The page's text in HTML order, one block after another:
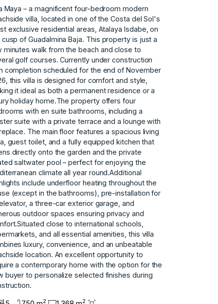
Maya – a magnificent four-bedroom modern
villa, located in one of the Costa del Sol's
exclusive residential areas, Atalaya Isdabe, on
cusp of Guadalmina Baja. This property is just a
minutes walk from the beach and close to
golf courses. Currently under construction
completion scheduled for the end of November
this villa is designed for comfort and style,
it ideal as both a permanent residence or a
holiday home.The property offers four
with en suite bathrooms, including a
suite with a private terrace and a lounge with
The main floor features a spacious living
guest toilet, and a fully equipped kitchen that
directly onto the garden and the private
saltwater pool – perfect for enjoying the
climate all year round.Additional
include underfloor heating throughout the
(except in the bathrooms), pre-installation for
a three-car exterior garage, and
outdoor spaces ensuring privacy and
close to international schools,
and all essential amenities, this villa
luxury, convenience, and an unbeatable
location. An excellent opportunity to
a contemporary home with the option for the
buyer to personalize selected finishes during
2 2